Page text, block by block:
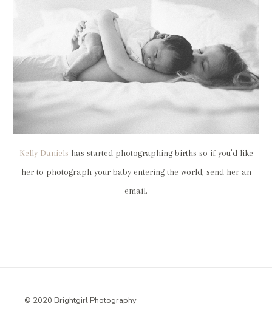
Kelly Daniels has started photographing births so if you’d like
her to photograph your baby entering the world, send her an
email.
© 2020 Brightgirl Photography